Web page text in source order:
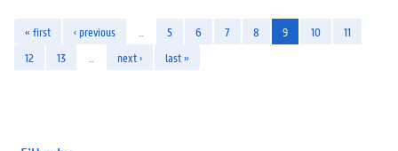
« first ‹ previous 5 6 7 8 9 10
11
12
13 next › last »